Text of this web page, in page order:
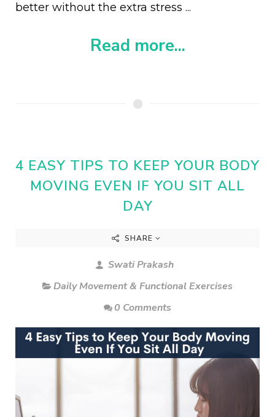
better without the extra stress ...
Read more...
4 EASY TIPS TO KEEP YOUR BODY
MOVING EVEN IF YOU SIT ALL
DAY
SHARE
Swati Prakash
Daily Movement & Functional Exercises
0 Comments